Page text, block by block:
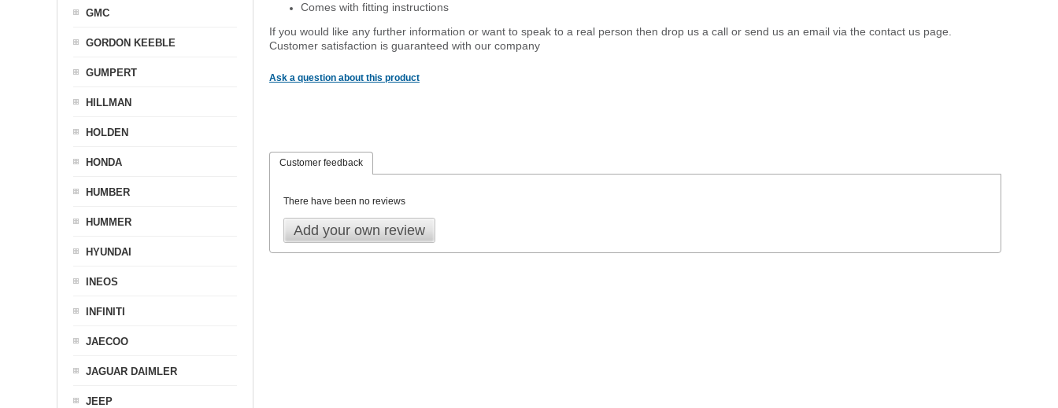
Comes with fitting instructions
If you would like any further information or want to speak to a real person then drop us a call or send us an email via the contact us page.
Customer satisfaction is guaranteed with our company
Ask a question about this product
Customer feedback
There have been no reviews
Add your own review
GMC
GORDON KEEBLE
GUMPERT
HILLMAN
HOLDEN
HONDA
HUMBER
HUMMER
HYUNDAI
INEOS
INFINITI
JAECOO
JAGUAR DAIMLER
JEEP